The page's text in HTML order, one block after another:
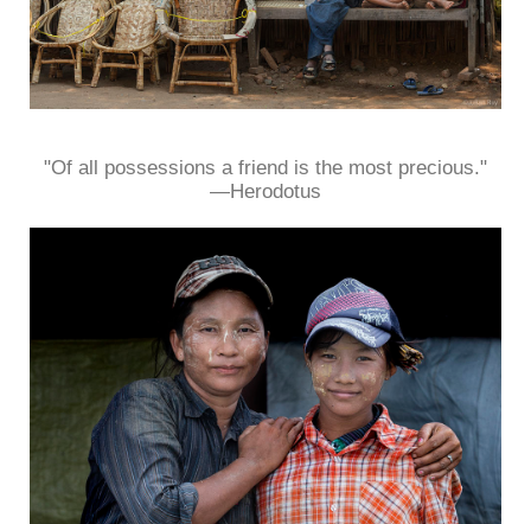
"Of all possessions a friend is the most precious."
—Herodotus